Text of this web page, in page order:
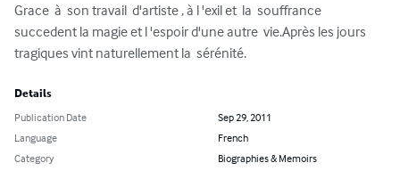
Grace  à  son travail  d'artiste , à l 'exil et  la  souffrance
succedent la magie et l 'espoir d'une autre  vie.Après les jours
tragiques vint naturellement la  sérénité.
Details
Publication Date
Sep 29, 2011
Language
French
Category
Biographies & Memoirs